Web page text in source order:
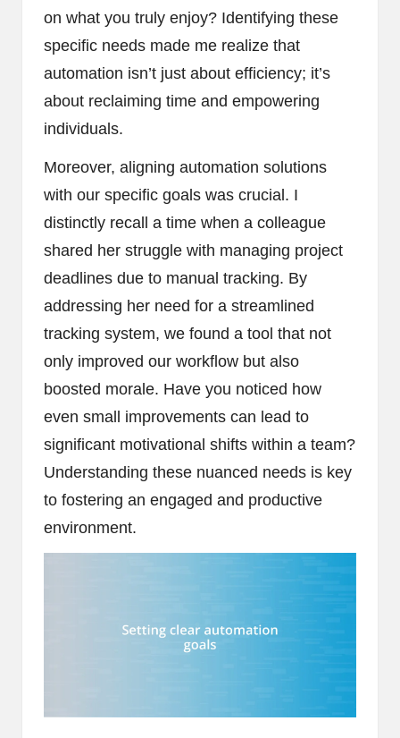
on what you truly enjoy? Identifying these
specific needs made me realize that
automation isn’t just about efficiency; it’s
about reclaiming time and empowering
individuals.
Moreover, aligning automation solutions
with our specific goals was crucial. I
distinctly recall a time when a colleague
shared her struggle with managing project
deadlines due to manual tracking. By
addressing her need for a streamlined
tracking system, we found a tool that not
only improved our workflow but also
boosted morale. Have you noticed how
even small improvements can lead to
significant motivational shifts within a team?
Understanding these nuanced needs is key
to fostering an engaged and productive
environment.